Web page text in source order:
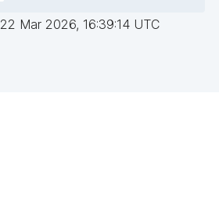
22 Mar 2026, 16:39:14 UTC